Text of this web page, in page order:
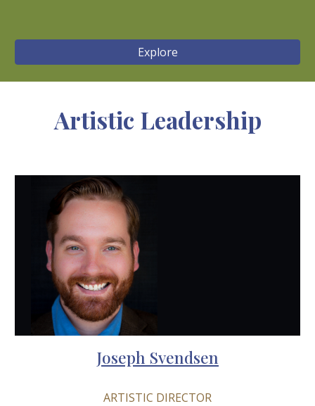
Explore
Artistic Leadership
Joseph Svendsen
ARTISTIC DIRECTOR